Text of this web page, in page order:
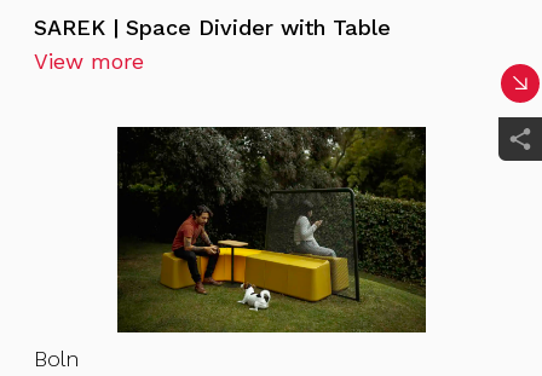
SAREK | Space Divider with Table
View more
Boln